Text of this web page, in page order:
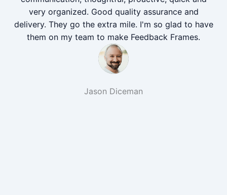
very organized. Good quality assurance and
delivery. They go the extra mile. I'm so glad to have
them on my team to make Feedback Frames.
Jason Diceman